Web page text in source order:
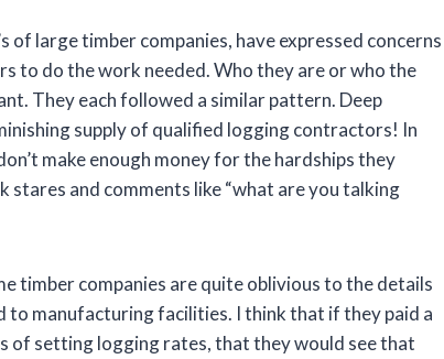
of large timber companies, have expressed concerns
to do the work needed. Who they are or who the
They each followed a similar pattern. Deep
supply of qualified logging contractors! In
make enough money for the hardships they
stares and comments like “what are you talking
timber companies are quite oblivious to the details
manufacturing facilities. I think that if they paid a
of setting logging rates, that they would see that